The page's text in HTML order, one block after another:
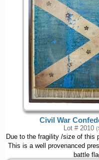
Civil War
Lot # 2010
Due to the fragility /size of this
This is a well provenanced
battle